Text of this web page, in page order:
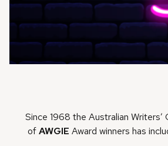
Since 1968 the Australian
ofAWGIE Award winners has